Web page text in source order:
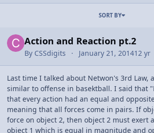
SORT BY
Action and Reaction pt.2
By CSSdigits January 21, 201412 yr
Last time I talked about Netwon's 3rd Law,
similar to offense in basektball. I said that
that every action had an equal and
meaning that all forces come in pairs. If
force on object 2, then object 2 must exert
object 1 which is equal in magnitude and